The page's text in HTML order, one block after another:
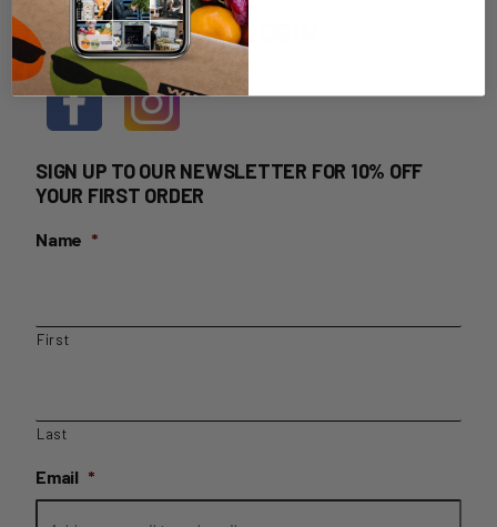
HOME DELIVERY LOGIN
SIGN UP TO OUR NEWSLETTER FOR 10% OFF
YOUR FIRST ORDER
Name *
First
Last
Email *